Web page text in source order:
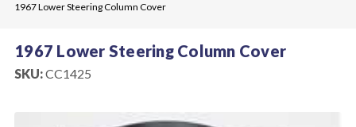
1967 Lower Steering Column Cover
1967 Lower Steering Column Cover
SKU:CC1425